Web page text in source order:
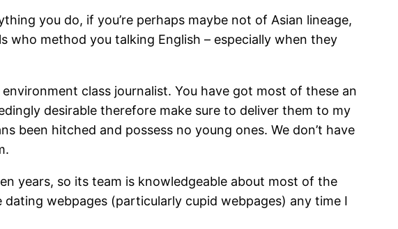
you do, if you’re perhaps maybe not of Asian lineage,
who method you talking English – especially when they
class journalist. You have got most of these an
desirable therefore make sure to deliver them to my
been hitched and possess no young ones. We don’t have
years, so its team is knowledgeable about most of the
webpages (particularly cupid webpages) any time I